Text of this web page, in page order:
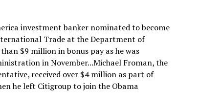
investment banker nominated to become
Trade at the Department of
$9 million in bonus pay as he was
in November...Michael Froman, the
received over $4 million as part of
he left Citigroup to join the Obama